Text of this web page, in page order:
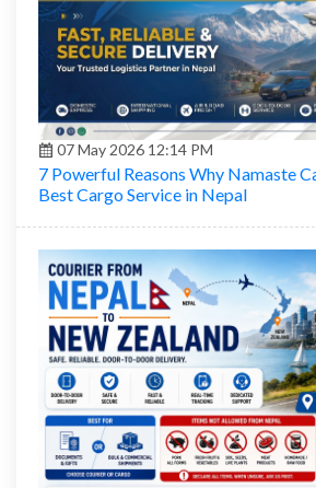
07 May 2026 12:14 PM
7 Powerful Reasons Why Namaste
Best Cargo Service in Nepal